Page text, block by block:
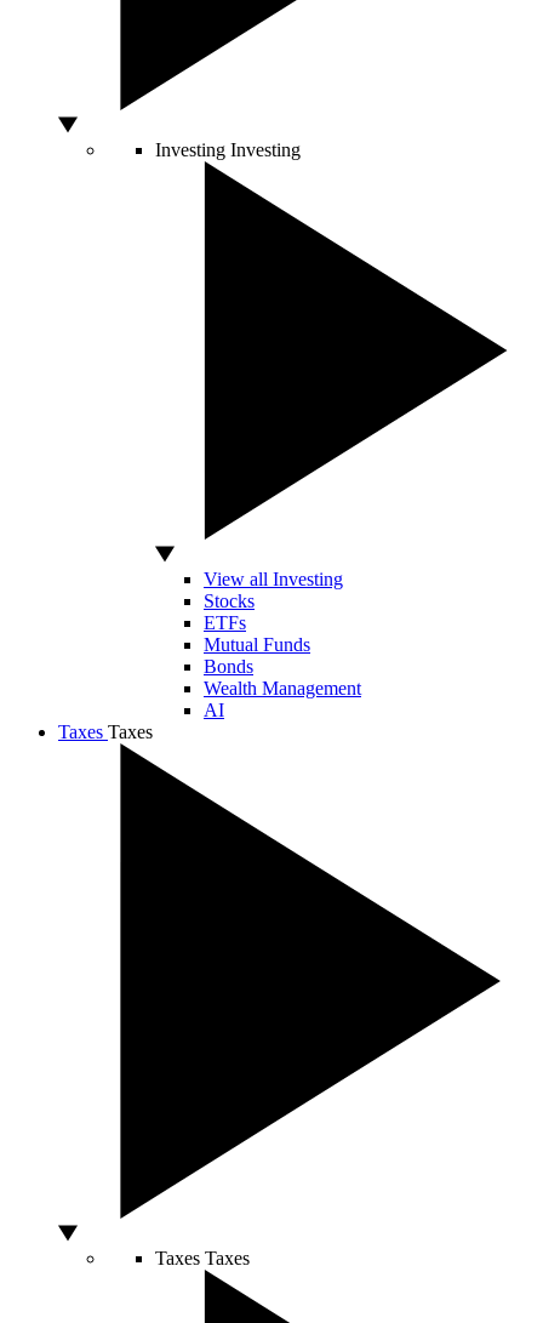
Investing Investing
View all Investing
Stocks
ETFs
Mutual Funds
Bonds
Wealth Management
AI
Taxes Taxes
Taxes Taxes